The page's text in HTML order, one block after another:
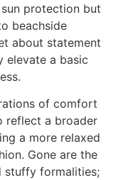
protection but
beachside
about statement
elevate a basic
of comfort
reflect a broader
a more relaxed
Gone are the
stuffy formalities;